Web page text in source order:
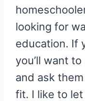
looking for
education. If
you’ll want
and ask
fit. I like to